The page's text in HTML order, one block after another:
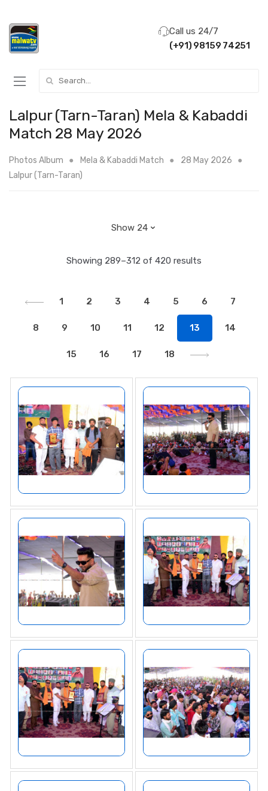
Call us 24/7
(+91) 98159 74251
Lalpur (Tarn-Taran) Mela & Kabaddi
Match 28 May 2026
Photos Album Mela & Kabaddi Match
28 May 2026
Lalpur (Tarn-Taran)
Showing 289–312 of 420 results
1 2 3 4 5 6 7
8 9 10 11 12 13 14
15 16 17 18